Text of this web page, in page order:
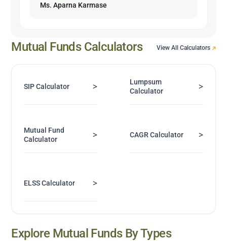
Ms. Aparna Karmase
Mutual Funds Calculators View All Calculators
SIP Calculator >
Lumpsum
Calculator
>
Mutual Fund
Calculator
> CAGR Calculator >
ELSS Calculator >
Explore Mutual Funds By Types